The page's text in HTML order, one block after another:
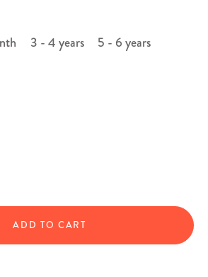
3 - 4 years
5 - 6 years
ADD TO CART